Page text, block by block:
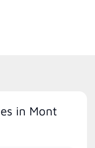
in Mont